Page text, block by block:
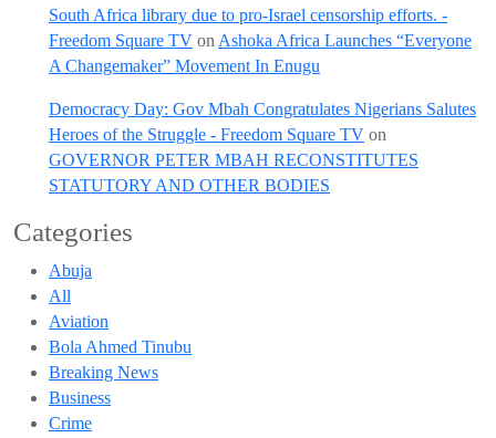
South Africa library due to pro-Israel censorship efforts. -
Freedom Square TV on Ashoka Africa Launches “Everyone
A Changemaker” Movement In Enugu
Democracy Day: Gov Mbah Congratulates Nigerians Salutes
Heroes of the Struggle - Freedom Square TV on
GOVERNOR PETER MBAH RECONSTITUTES
STATUTORY AND OTHER BODIES
Categories
Abuja
All
Aviation
Bola Ahmed Tinubu
Breaking News
Business
Crime